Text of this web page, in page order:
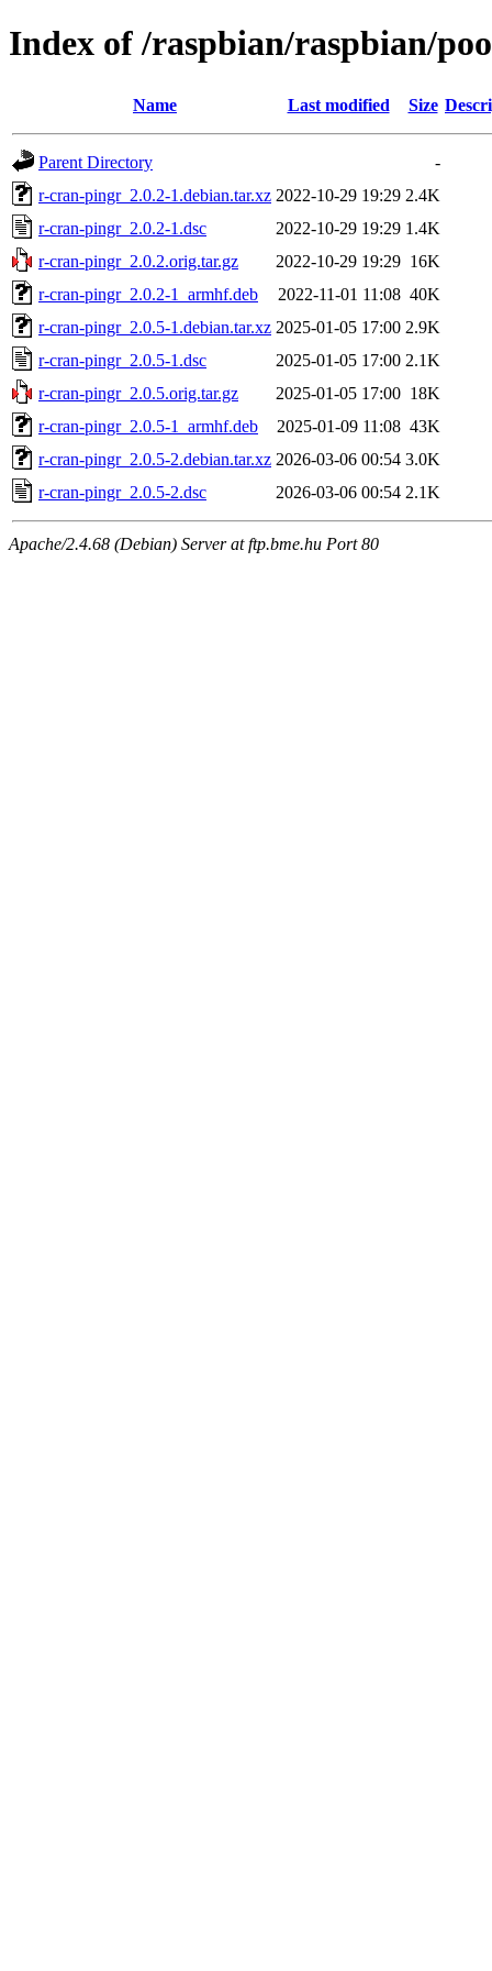
Index of /raspbian/raspbian/
Name Last modified Size
Parent Directory
-
r-cran-pingr_2.0.2-1.debian.tar.xz 2022-10-29 19:29 2.4K
r-cran-pingr_2.0.2-1.dsc
2022-10-29 19:29 1.4K
r-cran-pingr_2.0.2.orig.tar.gz
2022-10-29 19:29 16K
r-cran-pingr_2.0.2-1_armhf.deb
2022-11-01 11:08 40K
r-cran-pingr_2.0.5-1.debian.tar.xz 2025-01-05 17:00 2.9K
r-cran-pingr_2.0.5-1.dsc
2025-01-05 17:00 2.1K
r-cran-pingr_2.0.5.orig.tar.gz
2025-01-05 17:00 18K
r-cran-pingr_2.0.5-1_armhf.deb
2025-01-09 11:08 43K
r-cran-pingr_2.0.5-2.debian.tar.xz 2026-03-06 00:54 3.0K
r-cran-pingr_2.0.5-2.dsc
2026-03-06 00:54 2.1K
Apache/2.4.68 (Debian) Server at ftp.bme.hu Port 80